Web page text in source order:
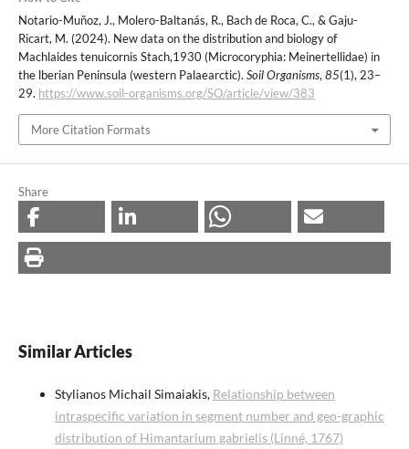
Notario-Muñoz, J., Molero-Baltanás, R., Bach de Roca, C., & Gaju-
Ricart, M. (2024). New data on the distribution and biology of
Machlaides tenuicornis Stach,1930 (Microcoryphia: Meinertellidae) in
the lberian Peninsula (western Palaearctic). Soil Organisms, 85(1), 23–
29. https://www.soil-organisms.org/SO/article/view/383
More Citation Formats
Share
Similar Articles
Stylianos Michail Simaiakis, Relationship between
intraspecific variation in segment number and geo-graphic
distribution of Himantarium gabrielis (Linné, 1767)